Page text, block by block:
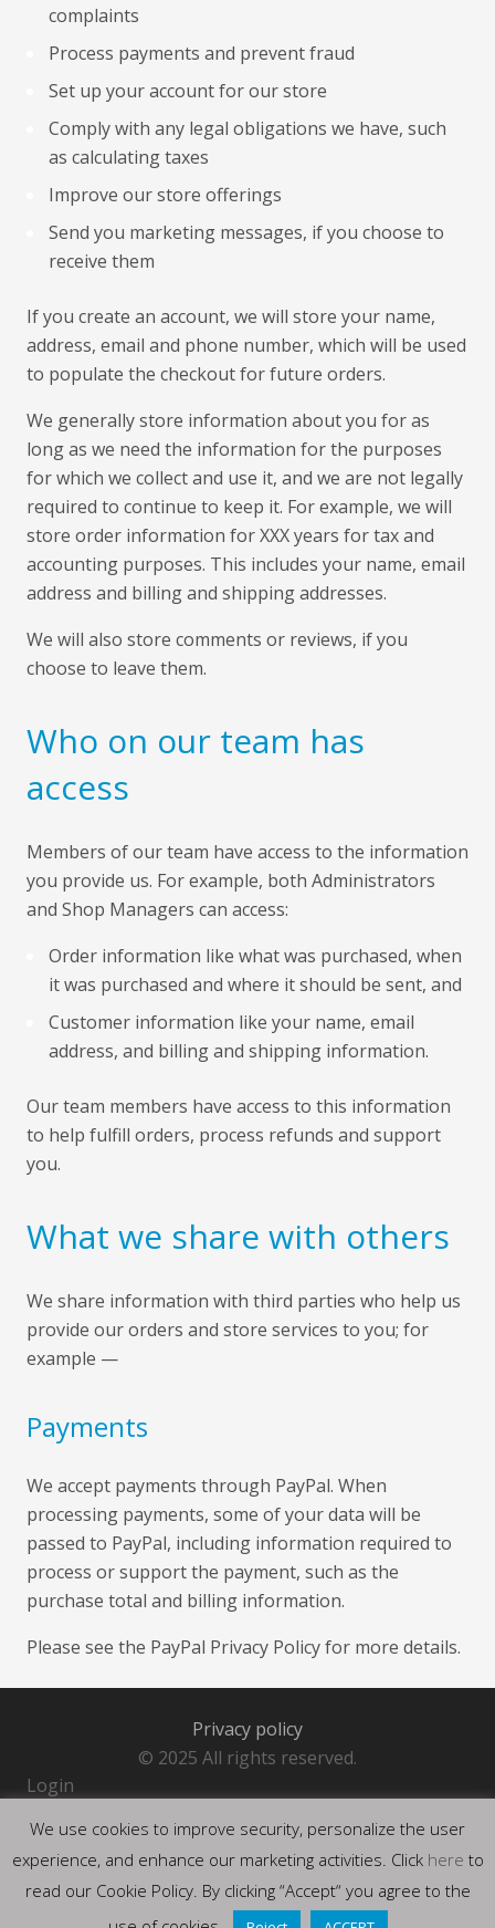
complaints
Process payments and prevent fraud
Set up your account for our store
Comply with any legal obligations we have, such
as calculating taxes
Improve our store offerings
Send you marketing messages, if you choose to
receive them
If you create an account, we will store your name,
address, email and phone number, which will be used
to populate the checkout for future orders.
We generally store information about you for as
long as we need the information for the purposes
for which we collect and use it, and we are not legally
required to continue to keep it. For example, we will
store order information for XXX years for tax and
accounting purposes. This includes your name, email
address and billing and shipping addresses.
We will also store comments or reviews, if you
choose to leave them.
Who on our team has
access
Members of our team have access to the information
you provide us. For example, both Administrators
and Shop Managers can access:
Order information like what was purchased, when
it was purchased and where it should be sent, and
Customer information like your name, email
address, and billing and shipping information.
Our team members have access to this information
to help fulfill orders, process refunds and support
you.
What we share with others
We share information with third parties who help us
provide our orders and store services to you; for
example —
Payments
We accept payments through PayPal. When
processing payments, some of your data will be
passed to PayPal, including information required to
process or support the payment, such as the
purchase total and billing information.
Please see the PayPal Privacy Policyfor more details.
Privacy policy
© 2025 All rights reserved.
Login
We use cookies to improve security, personalize the user
experience, and enhance our marketing activities. Click here to
read our Cookie Policy. By clicking “Accept“ you agree to the